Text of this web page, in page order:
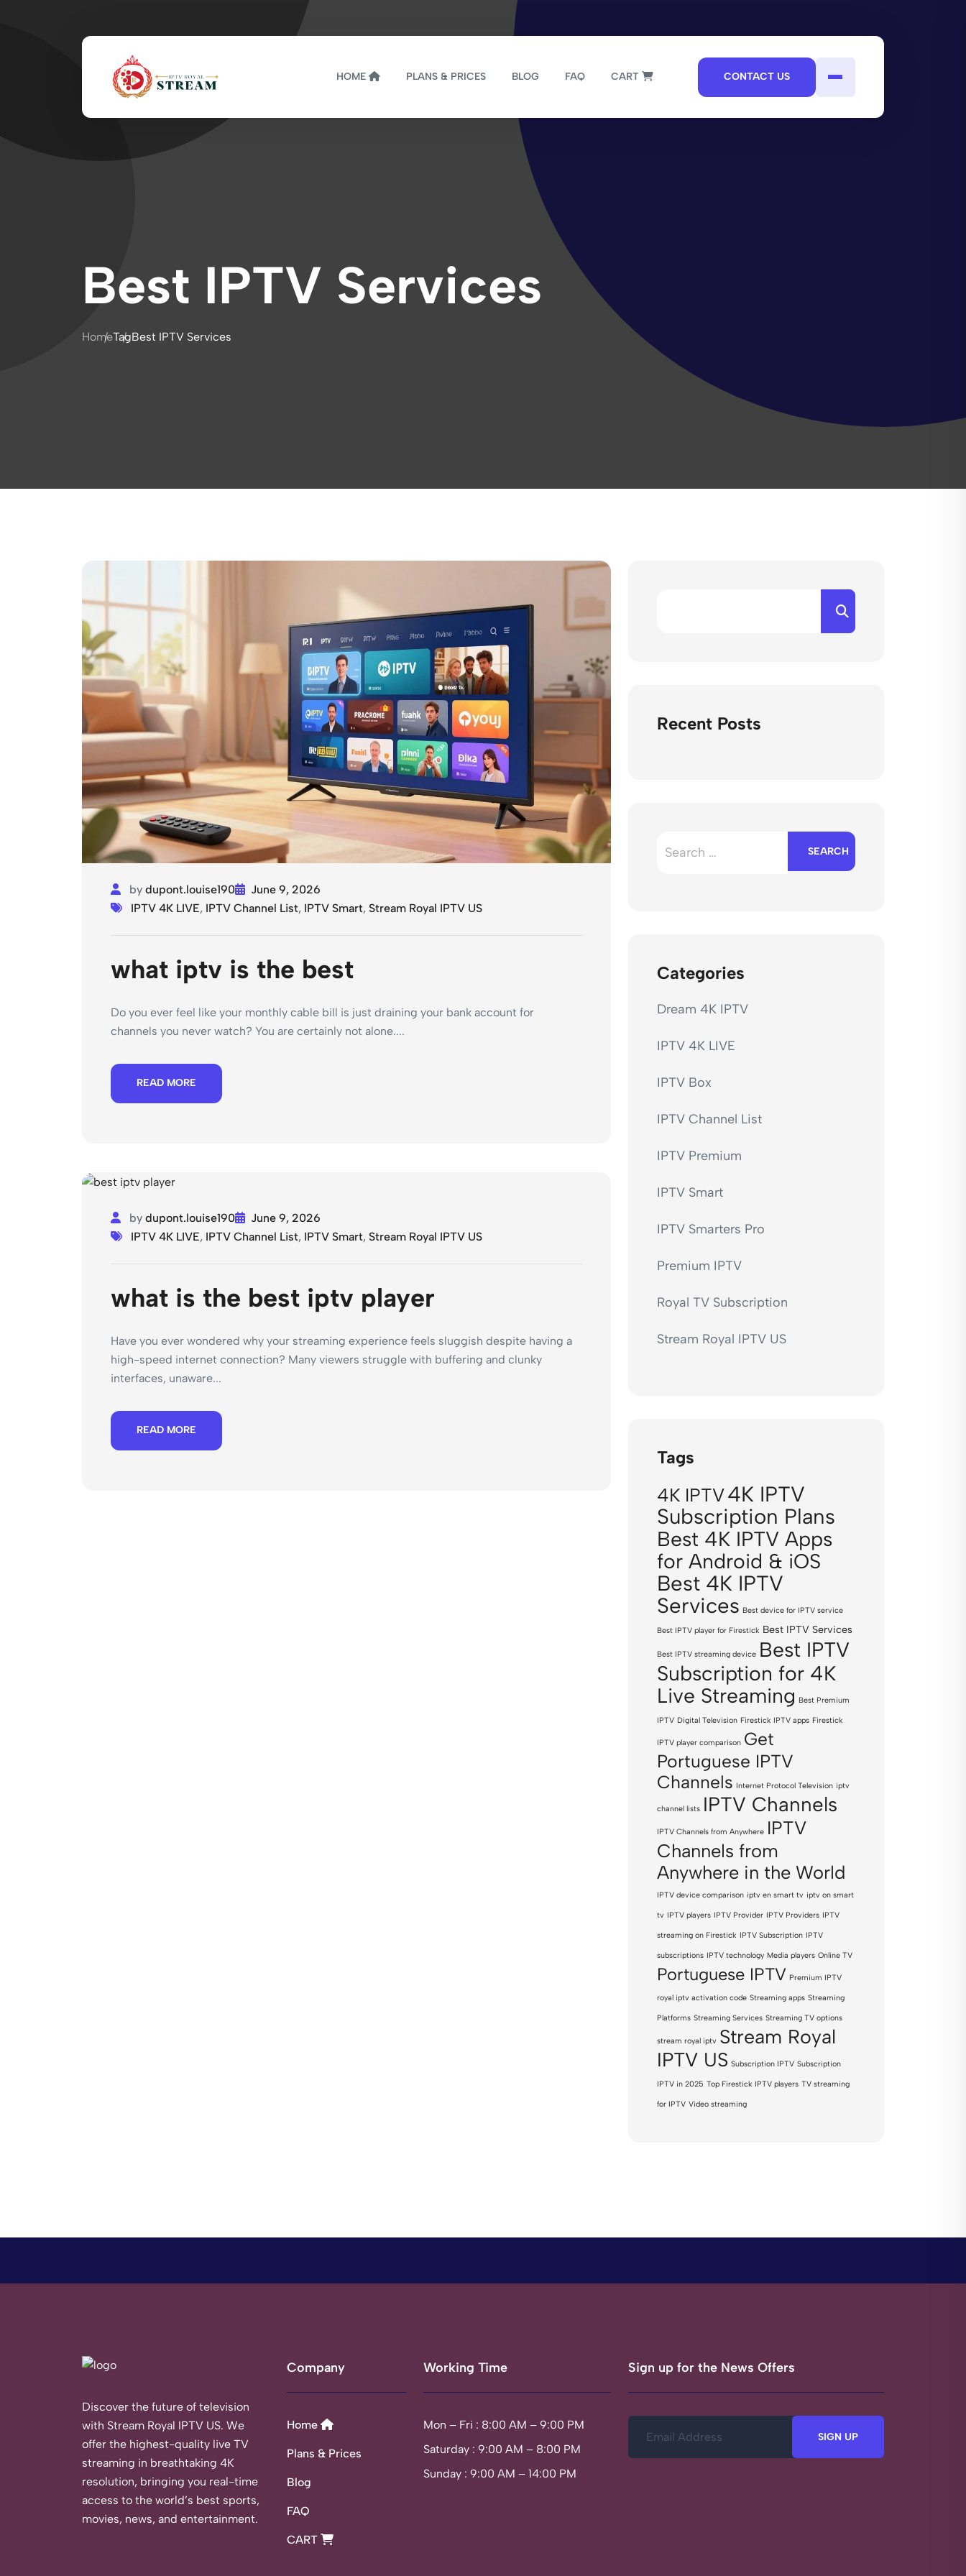
HOME PLANS & PRICES BLOG FAQ CART CONTACT US
Best IPTV Services
HomeTagBest IPTV Services
by dupont.louise190
June 9, 2026
IPTV 4K LIVE, IPTV Channel List, IPTV Smart, Stream Royal IPTV US
what iptv is the best
Do you ever feel like your monthly cable bill is just draining your bank account for
channels you never watch? You are certainly not alone....
READ MORE
by dupont.louise190
June 9, 2026
IPTV 4K LIVE, IPTV Channel List, IPTV Smart, Stream Royal IPTV US
what is the best iptv player
Have you ever wondered why your streaming experience feels sluggish despite having a
high-speed internet connection? Many viewers struggle with buffering and clunky
interfaces, unaware...
READ MORE
Recent Posts
for:
Categories
Dream 4K IPTV
IPTV 4K LIVE
IPTV Box
IPTV Channel List
IPTV Premium
IPTV Smart
IPTV Smarters Pro
Premium IPTV
Royal TV Subscription
Stream Royal IPTV US
Tags
4K IPTV4K IPTV
Subscription Plans
Best 4K IPTV Apps
for Android & iOS
Best 4K IPTV
Services Best device for IPTV service
Best IPTV player for Firestick Best IPTV Services
Best IPTV streaming device Best IPTV
Subscription for 4K
Live Streaming Best Premium
IPTV Digital Television Firestick IPTV apps Firestick
IPTV player comparison Get
Portuguese IPTV
Channels Internet Protocol Television iptv
channel lists IPTV Channels
IPTV Channels from Anywhere IPTV
Channels from
Anywhere in the World
IPTV device comparison iptv en smart tv iptv on smart
tv IPTV players IPTV Provider IPTV Providers IPTV
streaming on Firestick IPTV Subscription IPTV
subscriptions IPTV technology Media players Online TV
Portuguese IPTV Premium IPTV
royal iptv activation code Streaming apps Streaming
Platforms Streaming Services Streaming TV options
stream royal iptv Stream Royal
IPTV US Subscription IPTV Subscription
IPTV in 2025 Top Firestick IPTV players TV streaming
for IPTV Video streaming
Discover the future of television
with Stream Royal IPTV US. We
offer the highest-quality live TV
streaming in breathtaking 4K
resolution, bringing you real-time
access to the world’s best sports,
movies, news, and entertainment.
Company
Home
Plans & Prices
Blog
FAQ
CART
Working Time
Mon – Fri : 8:00 AM – 9:00 PM
Saturday : 9:00 AM – 8:00 PM
Sunday : 9:00 AM – 14:00 PM
Sign up for the News Offers
SIGN UP